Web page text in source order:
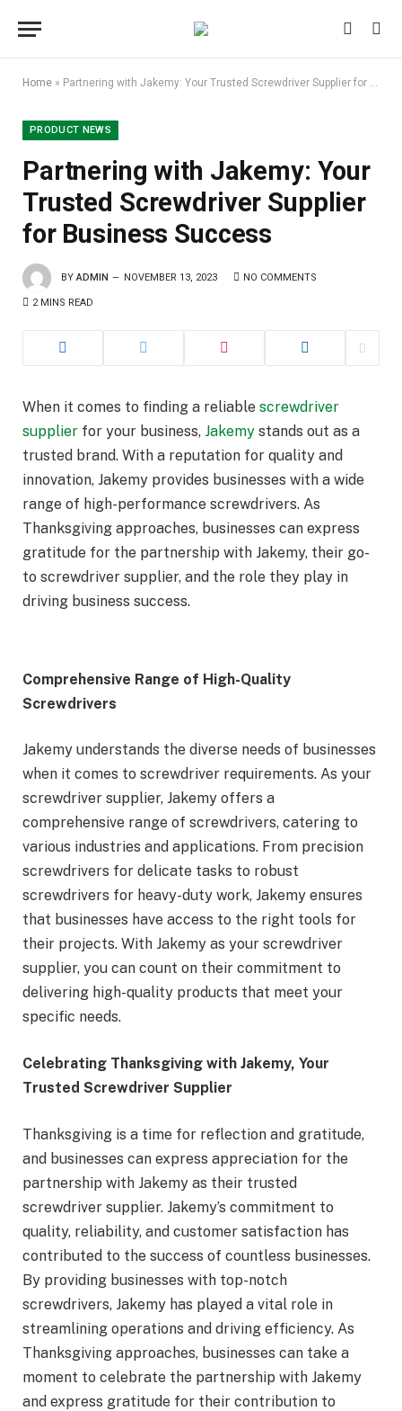
Home » Partnering with Jakemy: Your Trusted Screwdriver Supplier for Business Success
PRODUCT NEWS
Partnering with Jakemy: Your
Trusted Screwdriver Supplier
for Business Success
BY ADMIN NOVEMBER 13, 2023 NO COMMENTS
2 MINS READ
When it comes to finding a reliable screwdriver
supplier for your business, Jakemy stands out as a
trusted brand. With a reputation for quality and
innovation, Jakemy provides businesses with a wide
range of high-performance screwdrivers. As
Thanksgiving approaches, businesses can express
gratitude for the partnership with Jakemy, their go-
to screwdriver supplier, and the role they play in
driving business success.
Comprehensive Range of High-Quality
Screwdrivers
Jakemy understands the diverse needs of businesses
when it comes to screwdriver requirements. As your
screwdriver supplier, Jakemy offers a
comprehensive range of screwdrivers, catering to
various industries and applications. From precision
screwdrivers for delicate tasks to robust
screwdrivers for heavy-duty work, Jakemy ensures
that businesses have access to the right tools for
their projects. With Jakemy as your screwdriver
supplier, you can count on their commitment to
delivering high-quality products that meet your
specific needs.
Celebrating Thanksgiving with Jakemy, Your
Trusted Screwdriver Supplier
Thanksgiving is a time for reflection and gratitude,
and businesses can express appreciation for the
partnership with Jakemy as their trusted
screwdriver supplier. Jakemy’s commitment to
quality, reliability, and customer satisfaction has
contributed to the success of countless businesses.
By providing businesses with top-notch
screwdrivers, Jakemy has played a vital role in
streamlining operations and driving efficiency. As
Thanksgiving approaches, businesses can take a
moment to celebrate the partnership with Jakemy
and express gratitude for their contribution to